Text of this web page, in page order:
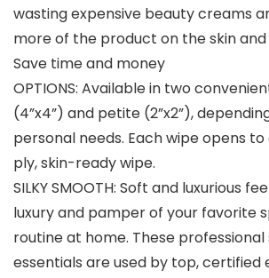
wasting expensive beauty creams
more of the product on the skin and
Save time and money
OPTIONS: Available in two
(4”x4”) and petite (2”x2”),
personal needs. Each wipe opens to
ply, skin-ready wipe.
SILKY SMOOTH: Soft and luxurious
luxury and pamper of your favorite
routine at home. These
essentials are used by top, certified